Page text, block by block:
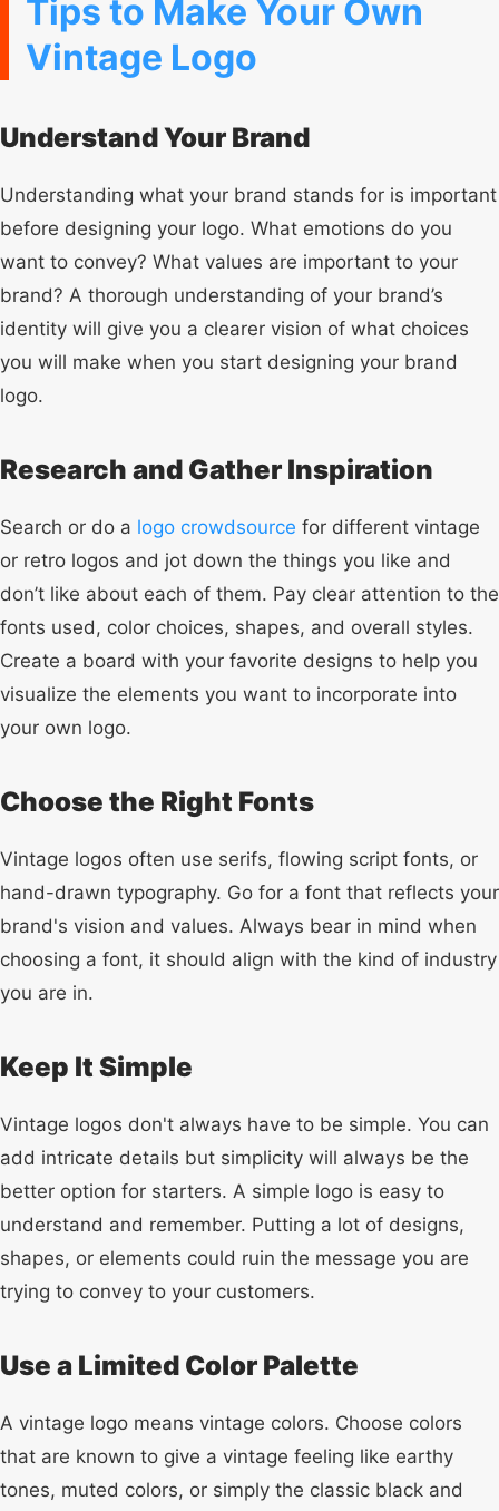
Tips to Make Your Own
Vintage Logo
Understand Your Brand
Understanding what your brand stands for is important
before designing your logo. What emotions do you
want to convey? What values are important to your
brand? A thorough understanding of your brand’s
identity will give you a clearer vision of what choices
you will make when you start designing your brand
logo.
Research and Gather Inspiration
Search or do a logo crowdsource for different vintage
or retro logos and jot down the things you like and
don’t like about each of them. Pay clear attention to the
fonts used, color choices, shapes, and overall styles.
Create a board with your favorite designs to help you
visualize the elements you want to incorporate into
your own logo.
Choose the Right Fonts
Vintage logos often use serifs, flowing script fonts, or
hand-drawn typography. Go for a font that reflects your
brand's vision and values. Always bear in mind when
choosing a font, it should align with the kind of industry
you are in.
Keep It Simple
Vintage logos don't always have to be simple. You can
add intricate details but simplicity will always be the
better option for starters. A simple logo is easy to
understand and remember. Putting a lot of designs,
shapes, or elements could ruin the message you are
trying to convey to your customers.
Use a Limited Color Palette
A vintage logo means vintage colors. Choose colors
that are known to give a vintage feeling like earthy
tones, muted colors, or simply the classic black and